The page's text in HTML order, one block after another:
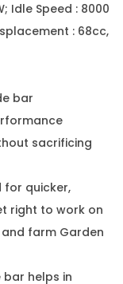
Idle Speed : 8000
: 68cc,
bar
sacrificing
for quicker,
right to work on
farm Garden
helps in